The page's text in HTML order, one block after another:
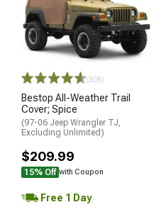
(308)
Bestop All-Weather Trail
Cover; Spice
(97-06 Jeep Wrangler TJ,
Excluding Unlimited)
$209.99
15% Off with Coupon
Free 1 Day